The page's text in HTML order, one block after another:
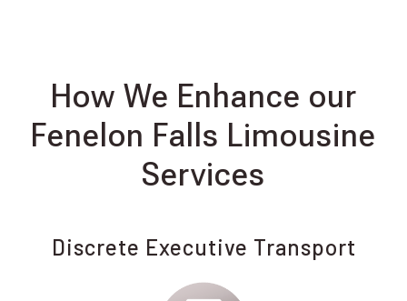
How We Enhance our
Fenelon Falls Limousine
Services
Discrete Executive Transport